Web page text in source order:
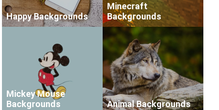
Happy Backgrounds
Minecraft
Backgrounds
Mickey Mouse
Backgrounds
Animal Backgrounds